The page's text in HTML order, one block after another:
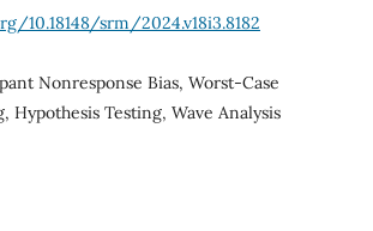
10.18148/srm/2024.v18i3.8182
Nonresponse Bias, Worst-Case
Hypothesis Testing, Wave Analysis